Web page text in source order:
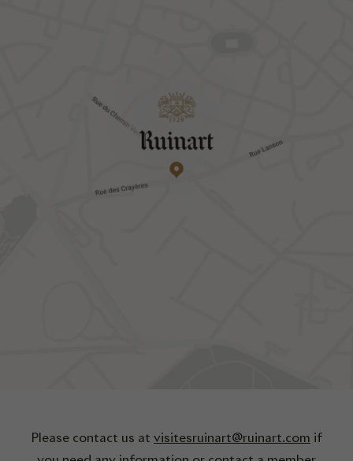
Please contact us at visitesruinart@ruinart.com if